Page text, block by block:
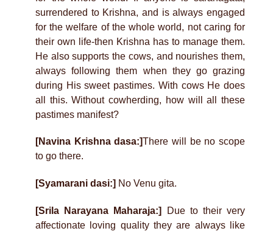
surrendered to Krishna, and is always engaged
for the welfare of the whole world, not caring for
their own life-then Krishna has to manage them.
He also supports the cows, and nourishes them,
always following them when they go grazing
during His sweet pastimes. With cows He does
all this. Without cowherding, how will all these
pastimes manifest?
[Navina Krishna dasa:]There will be no scope
to go there.
[Syamarani dasi:] No Venu gita.
[Srila Narayana Maharaja:]
Due to their very
affectionate loving quality they are always like